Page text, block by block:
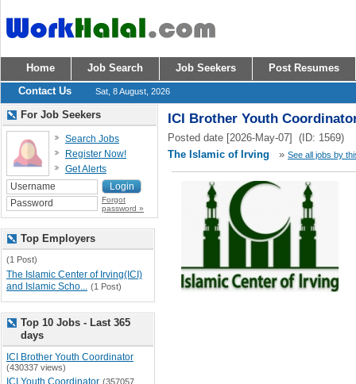
Home Job Search Job Seekers
Post Resumes
Contact Us
Sat, 8 August, 2026
ICI Brother Youth
Posted date [2026-May-07] (ID: 1569)
The Islamic of Irving
» See all jobs by
For Job Seekers
Search Jobs
Register Now!
Get Alerts
Forgot
password »
Top Employers
(1 Post)
The Islamic Center of Irving(ICI)
and Islamic Scho... (1 Post)
Top 10 Jobs - Last 365
days
ICI Brother Youth Coordinator
(430337 views)
ICI Youth Coordinator (357057